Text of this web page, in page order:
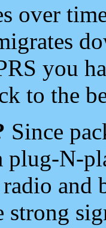
over
you
to the
Since
plug-N-
and
strong